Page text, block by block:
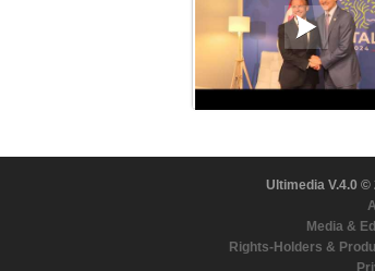
Ultimedia V.4.0 ©
Media &
Rights-Holders &